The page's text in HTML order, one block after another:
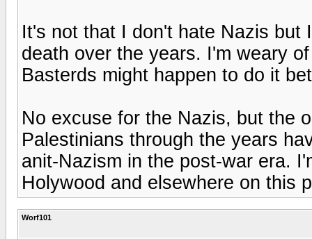
It's not that I don't hate Nazis but
death over the years. I'm weary
Basterds might happen to do it
No excuse for the Nazis, but the
Palestinians through the years
anit-Nazism in the post-war era.
Holywood and elsewhere on this
Worf101